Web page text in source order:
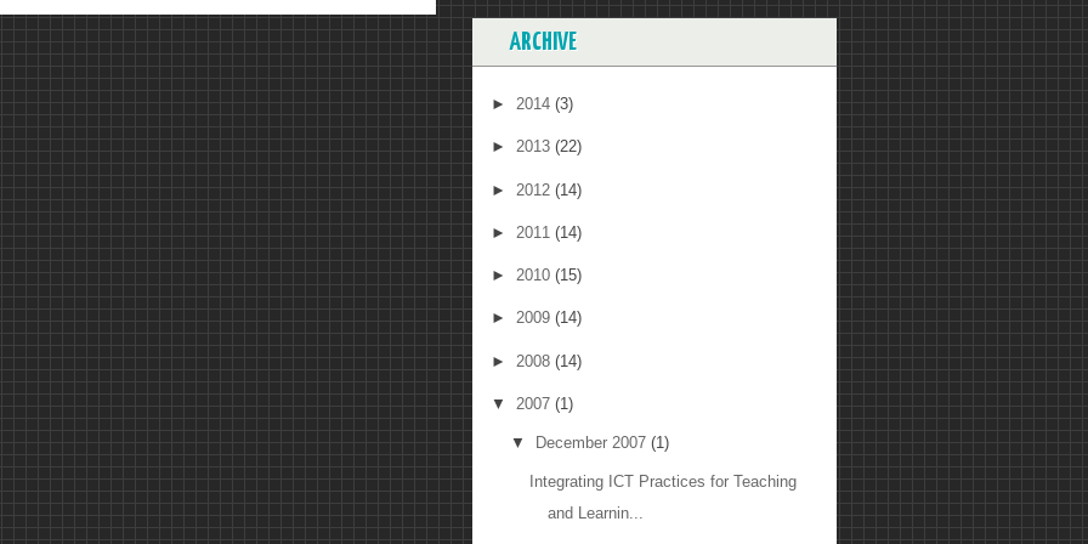
ARCHIVE
► 2014 (3)
► 2013 (22)
► 2012 (14)
► 2011 (14)
► 2010 (15)
► 2009 (14)
► 2008 (14)
▼ 2007 (1)
▼ December 2007 (1)
Integrating ICT Practices for Teaching
and Learnin...